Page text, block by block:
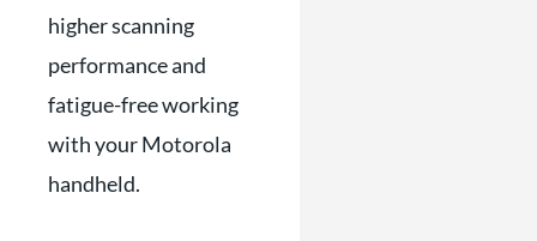
higher scanning
performance and
fatigue-free working
with your Motorola
handheld.